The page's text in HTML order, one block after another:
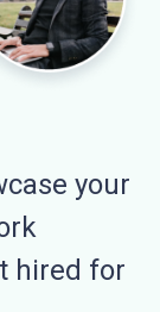
your
hired for